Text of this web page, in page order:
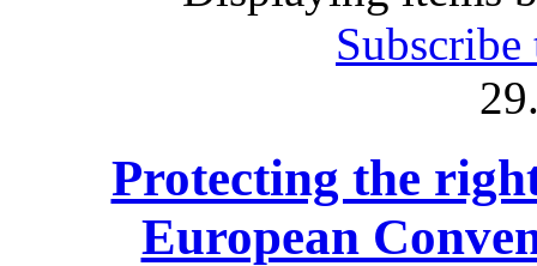
Protecting the
European